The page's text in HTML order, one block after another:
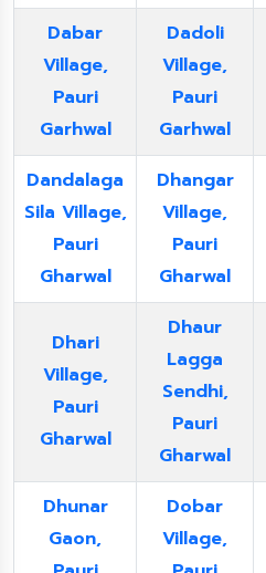
Dabar
Village,
Pauri
Garhwal
Dadoli
Village,
Pauri
Garhwal
Dandalaga
Sila Village,
Pauri
Gharwal
Dhangar
Village,
Pauri
Gharwal
Dhari
Village,
Pauri
Gharwal
Dhaur
Lagga
Sendhi,
Pauri
Gharwal
Dhunar
Gaon,
Dobar
Village,